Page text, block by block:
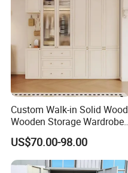
Custom Walk-in Solid Wood
Wooden Storage Wardrobe
with Sliding Doors and
Wheels Steel Frame Closet
for Home Hotel Baby Room
Bedroom Bathroom
US$70.00-98.00